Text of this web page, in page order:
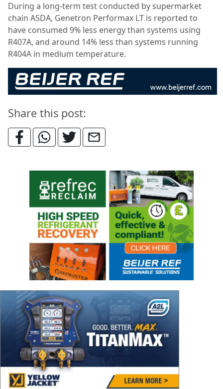
During a long-term test conducted by supermarket
chain ASDA, Genetron Performax LT is reported to
have consumed 9% less energy than systems using
R407A, and around 14% less than systems running
R404A in medium temperature.
Share this post: